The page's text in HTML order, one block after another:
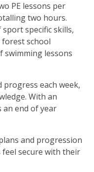
PE lessons per
two hours.
specific skills,
school
swimming lessons
progress each week,
With an
end of year
and progression
feel secure with their